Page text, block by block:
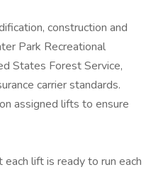
construction and
Park Recreational
States Forest Service,
carrier standards.
assigned lifts to ensure
lift is ready to run each